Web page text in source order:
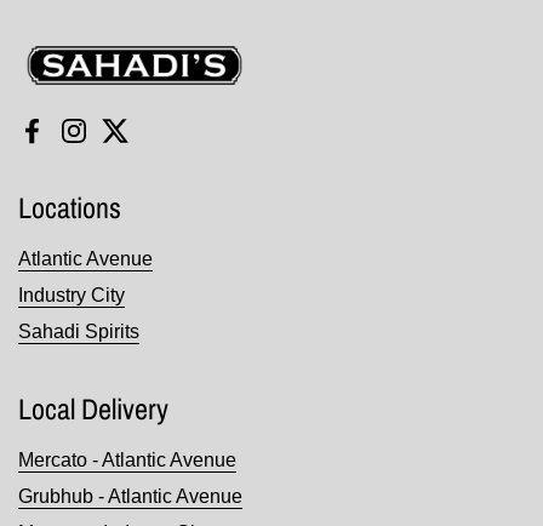
Sahadi's
Facebook
Instagram
Twitter
Locations
Atlantic Avenue
Industry City
Sahadi Spirits
Local Delivery
Mercato - Atlantic Avenue
Grubhub - Atlantic Avenue